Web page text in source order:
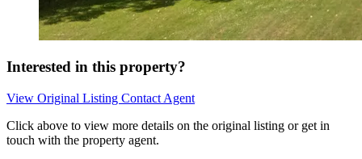
Interested in this property?
View Original Listing Contact Agent
Click above to view more details on the original listing or get in
touch with the property agent.